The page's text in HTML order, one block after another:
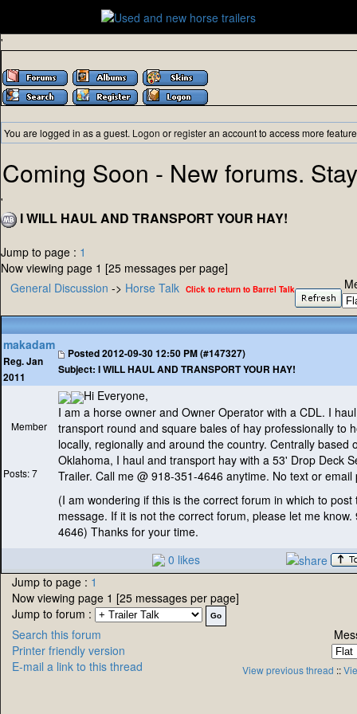
'
You are logged in as a guest. Logon orregisteran account to access more
Coming Soon - New forums.
'
I WILL HAUL AND TRANSPORT YOUR HAY!
Jump to page : 1
Now viewing page 1 [25 messages per page]
General Discussion -> Horse Talk Click to return to Barrel Talk
makadam
Reg. Jan
2011
Posted2012-09-30 12:50 PM (#147327)
Subject: I WILL HAUL AND TRANSPORT YOUR HAY!
Member
Posts: 7
Hi Everyone,
I am a horse owner and Owner Operator with a CDL. I
transport round and square bales of hay professionally to
locally, regionally and around the country. Centrally based
Oklahoma, I haul and transport hay with a 53' Drop Deck
Trailer. Call me @ 918-351-4646 anytime. No text or email
(I am wondering if this is the correct forum in which to post
message. If it is not the correct forum, please let me know.
4646) Thanks for your time.
0 likes
Jump to page : 1
Now viewing page 1 [25 messages per page]
Jump to forum :
Search this forum
Printer friendly version
E-mail a link to this thread
View previous thread ::